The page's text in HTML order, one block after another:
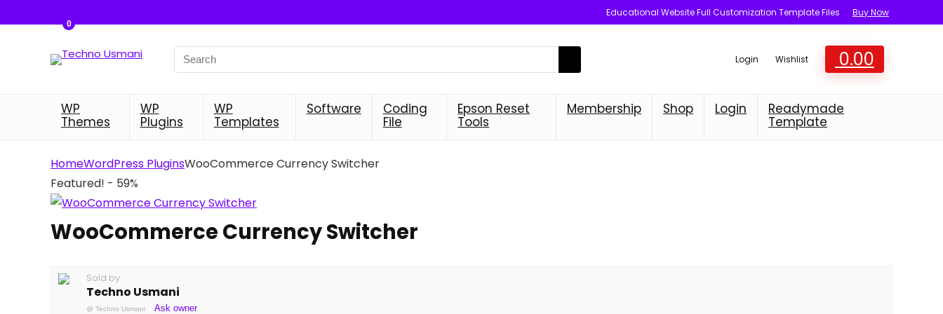
Educational Website Full Customization Template Files Buy Now
Search
for:
Login Wishlist
0
0.00
WP
Themes
WP
Plugins
WP
Templates
Software Coding
File
Epson Reset
Tools
Membership Shop Login Readymade
Template
HomeWordPress PluginsWooCommerce Currency Switcher
Featured! - 59%
WooCommerce Currency Switcher
Sold by
Techno Usmani
@ Techno Usmani Ask owner